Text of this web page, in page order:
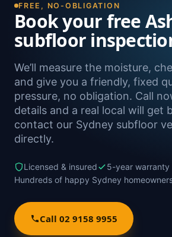
FREE, NO-OBLIGATION
Book your free
subfloor
We’ll measure the moisture,
and give you a friendly, fixed
pressure, no obligation. Call
details and a real local will get
contact our Sydney subfloor
directly.
Licensed & insured
5-year warranty
Hundreds of happy Sydney
Call 02 9158 9955